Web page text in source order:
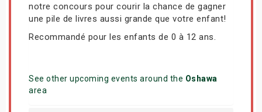
notre concours pour courir la chance de gagner
une pile de livres aussi grande que votre enfant!
Recommandé pour les enfants de 0 à 12 ans.
See other upcoming events around the Oshawa
area